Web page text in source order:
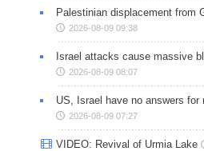
Palestinian displacement from
2026-08-09 09:38
Israel attacks cause massive
2026-08-09 08:07
US, Israel have no answers for
2026-08-09 07:27
VIDEO: Revival of Urmia Lake